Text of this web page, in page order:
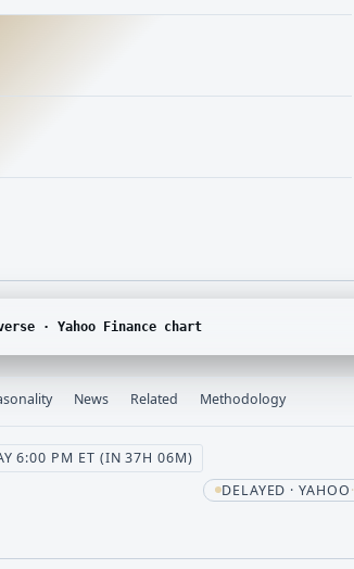
· Yahoo Finance chart
News Related Methodology
6:00 PM ET (IN 37H 06M)
DELAYED · YAHOO·